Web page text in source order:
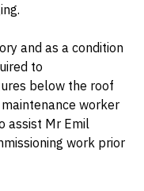
and as a condition
to
below the roof
worker
assist Mr Emil
work prior